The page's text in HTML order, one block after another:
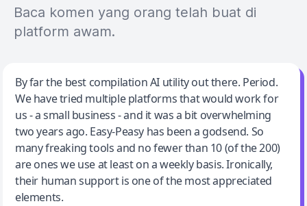
Baca komen yang orang telah buat di
platform awam.
Jeff Wilson
By far the best compilation AI utility
By far the best compilation AI utility out there. Period.
We have tried multiple platforms that would work for
us - a small business - and it was a bit overwhelming
two years ago. Easy-Peasy has been a godsend. So
many freaking tools and no fewer than 10 (of the 200)
are ones we use at least on a weekly basis. Ironically,
their human support is one of the most appreciated
elements.